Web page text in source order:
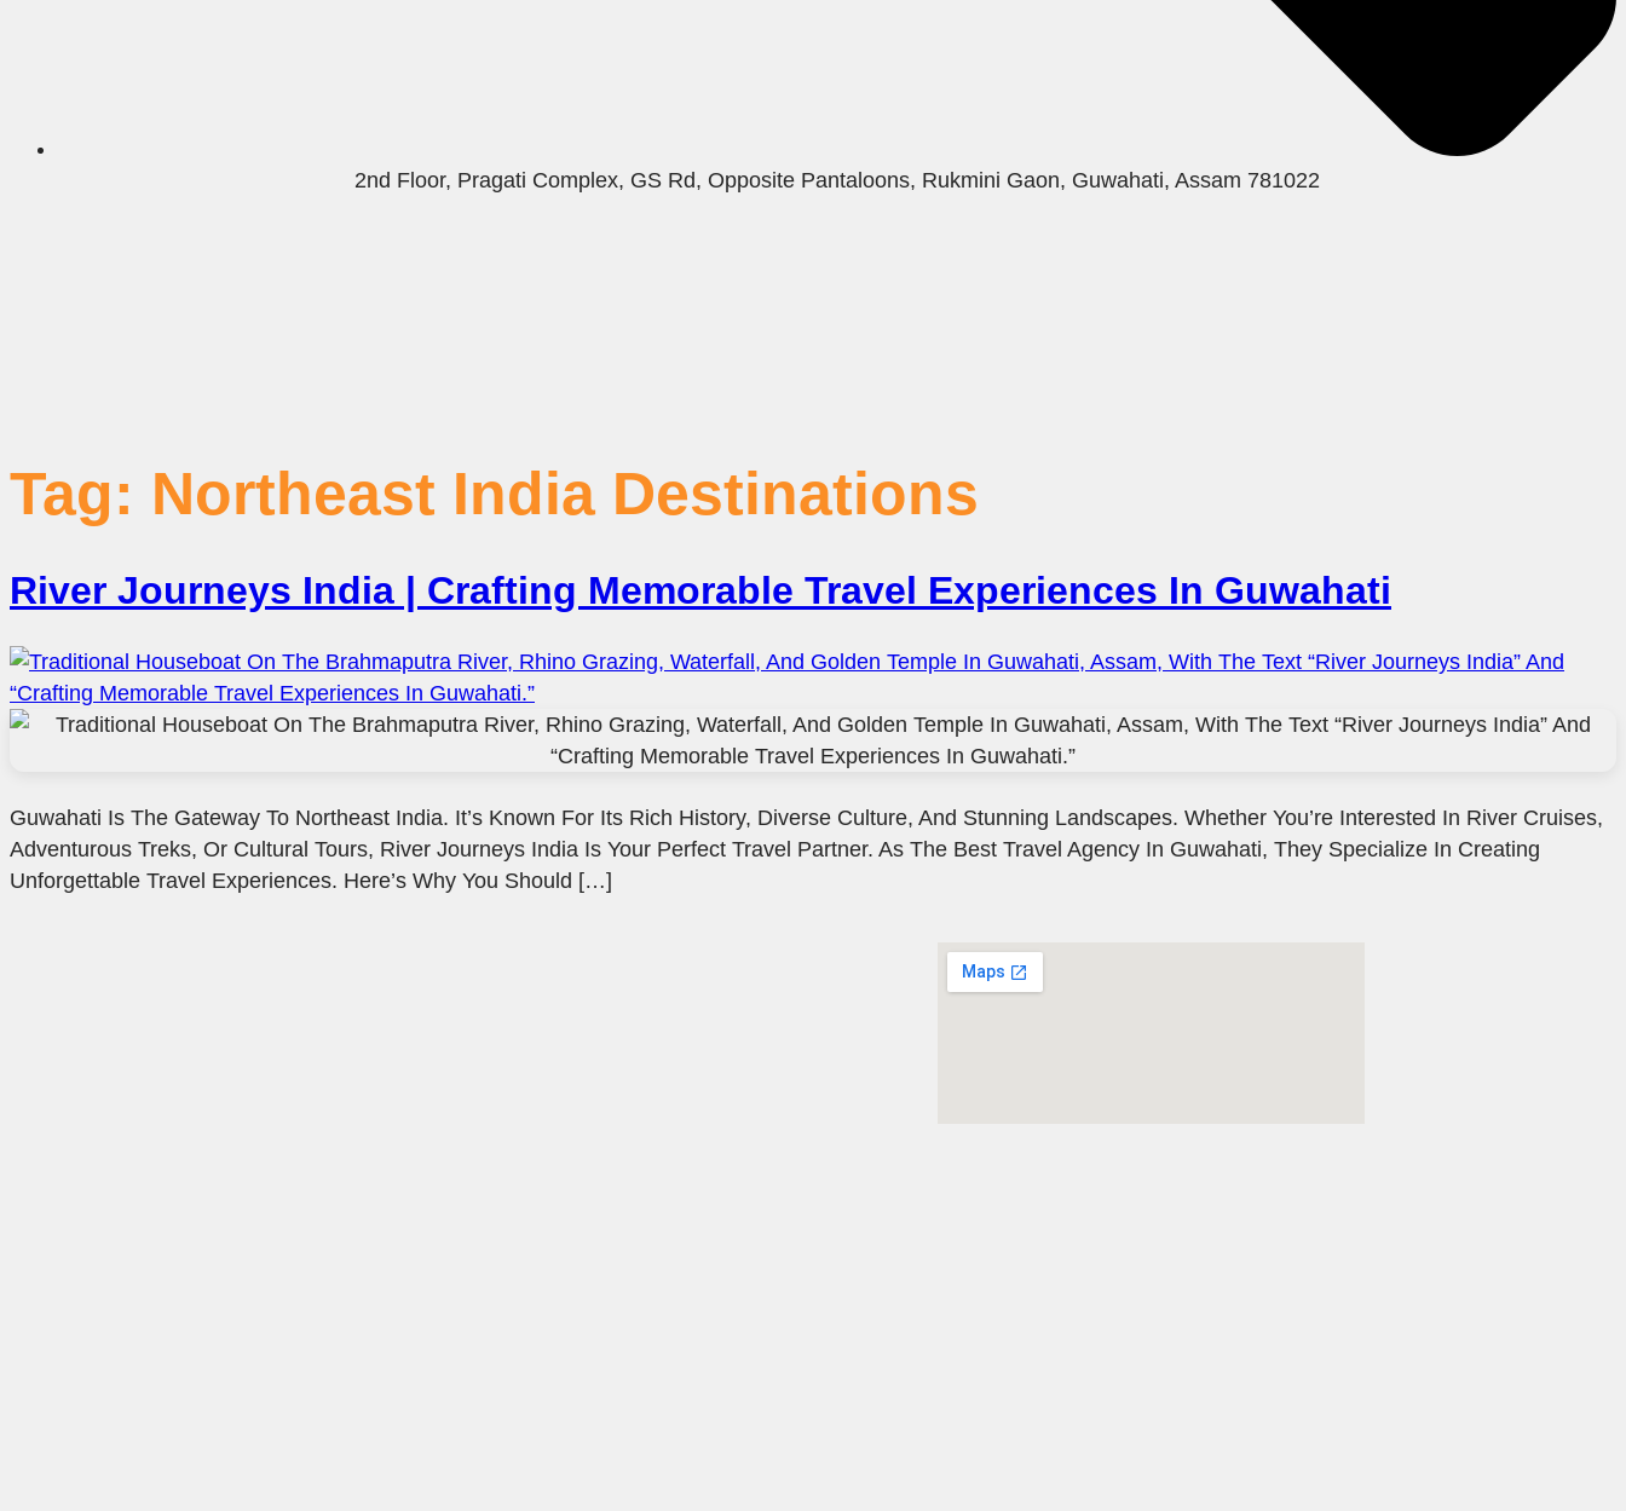
2nd Floor, Pragati Complex, GS Rd, Opposite Pantaloons, Rukmini Gaon, Guwahati, Assam 781022
Tag: Northeast India Destinations
River Journeys India | Crafting Memorable Travel Experiences In Guwahati
Guwahati Is The Gateway To Northeast India. It’s Known For Its Rich History, Diverse Culture, And Stunning Landscapes. Whether You’re Interested In River Cruises,
Adventurous Treks, Or Cultural Tours, River Journeys India Is Your Perfect Travel Partner. As The Best Travel Agency In Guwahati, They Specialize In Creating
Unforgettable Travel Experiences. Here’s Why You Should […]